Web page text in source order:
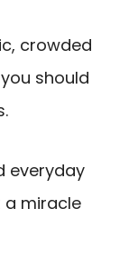
crowded
should
everyday
miracle